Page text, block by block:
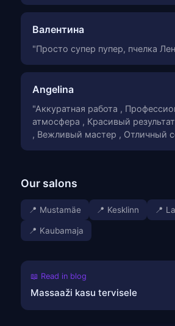
Валентина
"Просто супер пупер, пчелка
Angelina
"Аккуратная работа ,
атмосфера , Красивый
, Вежливый мастер , Отличный
Our salons
📍 Mustamäe 📍 Kesklinn 📍
📍 Kaubamaja
📖 Read in blog
Massaaži kasu tervisele